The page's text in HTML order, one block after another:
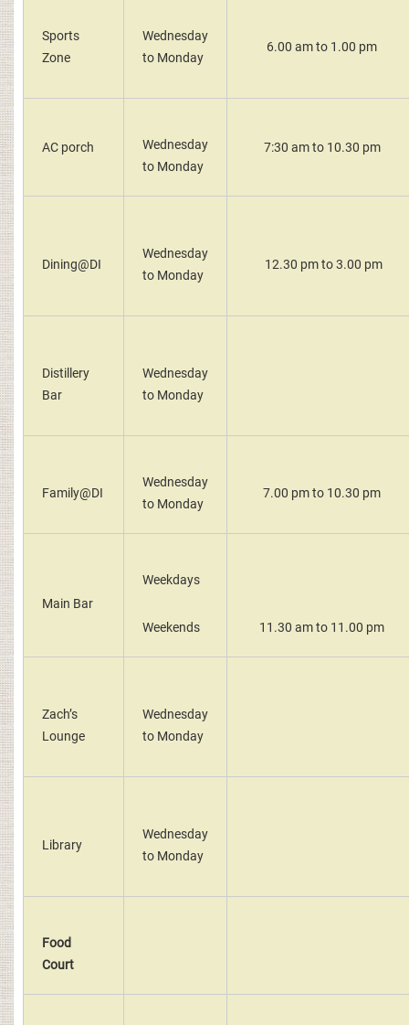
Sports
Zone
Wednesday
to Monday
6.00 am to 1.00 pm
AC porch
Wednesday
to Monday
7:30 am to 10.30 pm
Dining@DI
Wednesday
to Monday
12.30 pm to 3.00 pm
Distillery
Bar
Wednesday
to Monday
Family@DI
Wednesday
to Monday
7.00 pm to 10.30 pm
Main Bar
Weekdays
Weekends 11.30 am to 11.00 pm
Zach’s
Lounge
Wednesday
to Monday
Library
Wednesday
to Monday
Food
Court